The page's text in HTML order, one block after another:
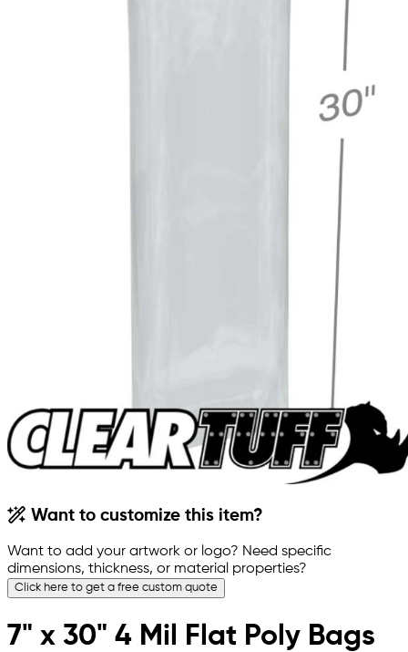
Want to customize this item?
Want to add your artwork or logo? Need specific
dimensions, thickness, or material properties?
Click here to get a free custom quote
7" x 30" 4 Mil Flat Poly Bags